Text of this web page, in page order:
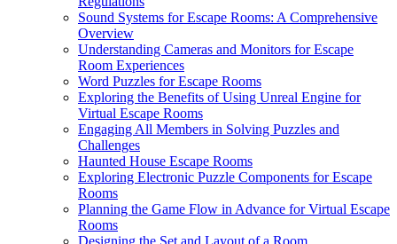
Sound Systems for Escape Rooms: A Comprehensive
Overview
Understanding Cameras and Monitors for Escape
Room Experiences
Word Puzzles for Escape Rooms
Exploring the Benefits of Using Unreal Engine for
Virtual Escape Rooms
Engaging All Members in Solving Puzzles and
Challenges
Haunted House Escape Rooms
Exploring Electronic Puzzle Components for Escape
Rooms
Planning the Game Flow in Advance for Virtual Escape
Rooms
Designing the Set and Layout of a Room